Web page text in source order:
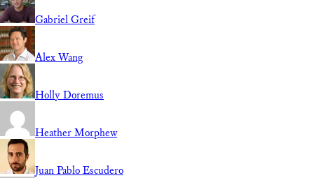
Gabriel Greif
Alex Wang
Holly Doremus
Heather Morphew
Juan Pablo Escudero